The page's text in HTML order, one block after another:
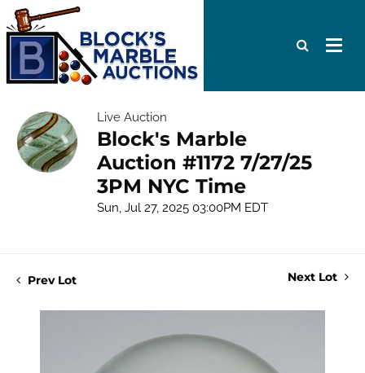
Live Auction
Block's Marble
Auction #1172 7/27/25
3PM NYC Time
Sun, Jul 27, 2025 03:00PM EDT
Prev Lot Next Lot